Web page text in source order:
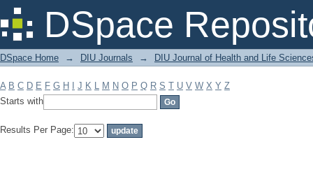
DSpace
Filter by: Subject
DSpace Home → DIU Journals → DIU Journal of Health and Life
A B C D E F G H J K L M N O P Q R S T U V W X Y Z
Starts with
Results Per Page: